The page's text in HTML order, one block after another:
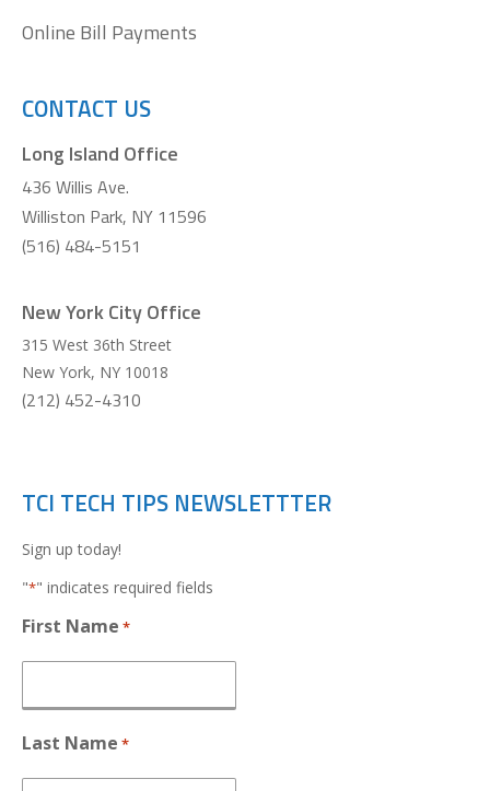
Online Bill Payments
CONTACT US
Long Island Office
436 Willis Ave.
Williston Park, NY 11596
(516) 484-5151
New York City Office
315 West 36th Street
New York, NY 10018
(212) 452-4310
TCI TECH TIPS NEWSLETTTER
Sign up today!
"*" indicates required fields
First Name *
Last Name *